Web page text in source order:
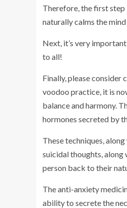
Therefore, the first step
naturally calms the
Next, it’s very
to all!
Finally, please consider
voodoo practice, it is
balance and harmony.
hormones secreted by
These techniques,
suicidal thoughts,
person back to their
The anti-anxiety
ability to secrete the